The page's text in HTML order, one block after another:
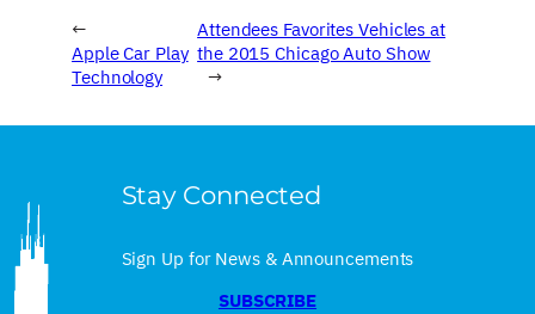
←
Apple Car Play
Technology
Attendees Favorites Vehicles at
the 2015 Chicago Auto Show
→
Stay Connected
Sign Up for News & Announcements
SUBSCRIBE